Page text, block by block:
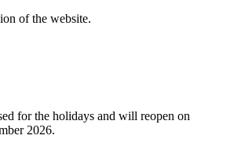
of the website.
for the holidays and will reopen on
2026.